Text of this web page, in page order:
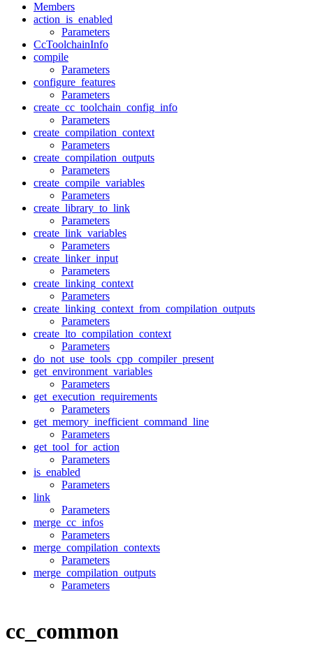
Members
action_is_enabled
Parameters
CcToolchainInfo
compile
Parameters
configure_features
Parameters
create_cc_toolchain_config_info
Parameters
create_compilation_context
Parameters
create_compilation_outputs
Parameters
create_compile_variables
Parameters
create_library_to_link
Parameters
create_link_variables
Parameters
create_linker_input
Parameters
create_linking_context
Parameters
create_linking_context_from_compilation_outputs
Parameters
create_lto_compilation_context
Parameters
do_not_use_tools_cpp_compiler_present
get_environment_variables
Parameters
get_execution_requirements
Parameters
get_memory_inefficient_command_line
Parameters
get_tool_for_action
Parameters
is_enabled
Parameters
link
Parameters
merge_cc_infos
Parameters
merge_compilation_contexts
Parameters
merge_compilation_outputs
Parameters
cc_common